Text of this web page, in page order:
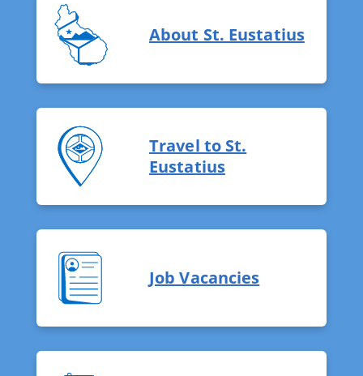
About St. Eustatius
Travel to St.
Eustatius
Job Vacancies